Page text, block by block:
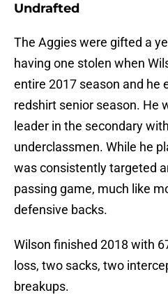
Undrafted
The Aggies were gifted a
having one stolen when
entire 2017 season and he
redshirt senior season. He
leader in the secondary
underclassmen. While he
was consistently targeted
passing game, much like
defensive backs.
Wilson finished 2018 with
loss, two sacks, two
breakups.